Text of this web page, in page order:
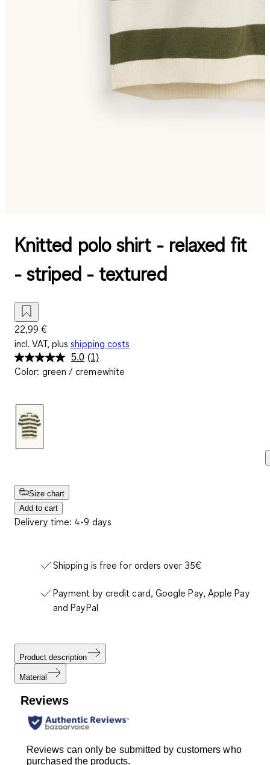
Knitted polo shirt - relaxed fit
- striped - textured
22,99 €
incl. VAT, plus shipping costs
5.0 Read
a
(1)
Color: green / cremewhite
Size chart
Add to cart
Delivery time: 4-9 days
Shipping is free for orders over 35€
Payment by credit card, Google Pay, Apple Pay
and PayPal
Product description
Material
Reviews
Reviews can only be submitted by customers who
purchased the products.